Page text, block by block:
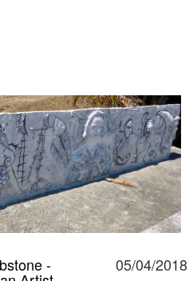
- 05/04/2018